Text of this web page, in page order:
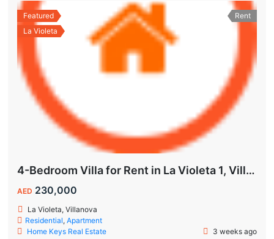
Featured
La Violeta
Rent
4-Bedroom Villa for Rent in La Violeta 1, Villanova Dubai
AED 230,000
La Violeta, Villanova
Residential,Apartment
Home Keys Real Estate
3 weeks ago